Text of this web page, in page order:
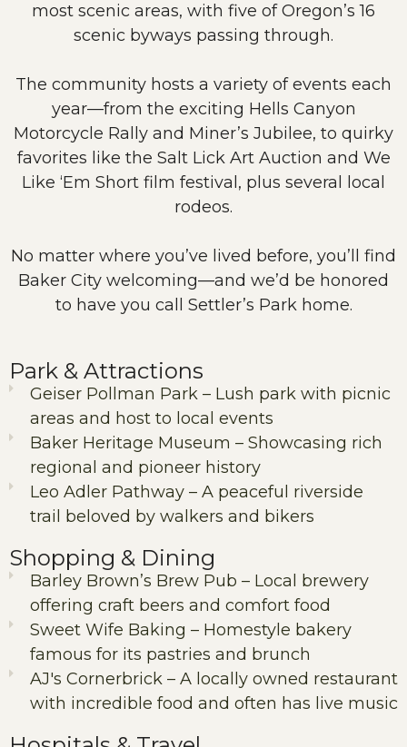
most scenic areas, with five of Oregon’s 16
scenic byways passing through.
The community hosts a variety of events each
year—from the exciting Hells Canyon
Motorcycle Rally and Miner’s Jubilee, to quirky
favorites like the Salt Lick Art Auction and We
Like ‘Em Short film festival, plus several local
rodeos.
No matter where you’ve lived before, you’ll find
Baker City welcoming—and we’d be honored
to have you call Settler’s Park home.
Park & Attractions
Geiser Pollman Park – Lush park with picnic
areas and host to local events
Baker Heritage Museum – Showcasing rich
regional and pioneer history
Leo Adler Pathway – A peaceful riverside
trail beloved by walkers and bikers
Shopping & Dining
Barley Brown’s Brew Pub – Local brewery
offering craft beers and comfort food
Sweet Wife Baking – Homestyle bakery
famous for its pastries and brunch
AJ's Cornerbrick – A locally owned restaurant
with incredible food and often has live music